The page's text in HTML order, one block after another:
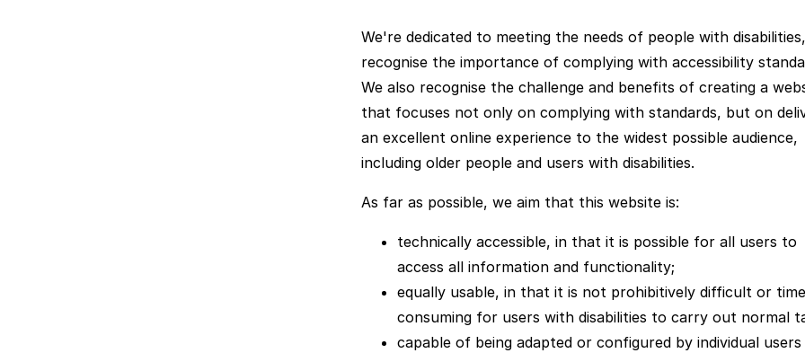
We're dedicated to meeting the needs of people with
recognise the importance of complying with accessibility
We also recognise the challenge and benefits of creating a
that focuses not only on complying with standards, but on
an excellent online experience to the widest possible audience,
including older people and users with disabilities.
As far as possible, we aim that this website is:
technically accessible, in that it is possible for all users to
access all information and functionality;
equally usable, in that it is not prohibitively difficult or time
consuming for users with disabilities to carry out normal
capable of being adapted or configured by individual